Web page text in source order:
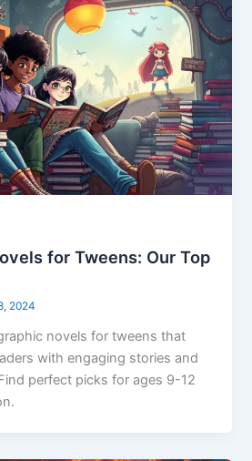
for Tweens: Our Top
2024
novels for tweens that
with engaging stories and
perfect picks for ages 9-12